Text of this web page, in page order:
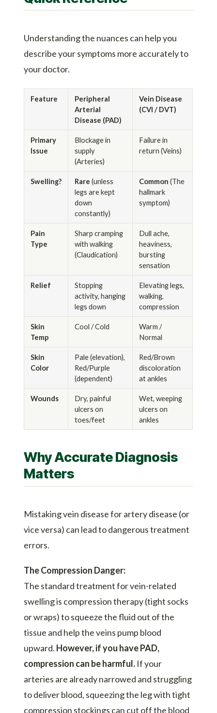
Understanding the nuances can help you
describe your symptoms more accurately to
your doctor.
Feature
Peripheral
Arterial
Disease (PAD)
Vein Disease
(CVI / DVT)
Primary
Issue
Blockage in
supply
(Arteries)
Failure in
return (Veins)
Swelling? Rare (unless
legs are kept
down
constantly)
Common (The
hallmark
symptom)
Pain
Type
Sharp cramping
with walking
(Claudication)
Dull ache,
heaviness,
bursting
sensation
Relief
Stopping
activity, hanging
legs down
Elevating legs,
walking,
compression
Skin
Temp
Cool / Cold
Warm /
Normal
Skin
Color
Pale (elevation),
Red/Purple
(dependent)
Red/Brown
discoloration
at ankles
Wounds
Dry, painful
ulcers on
toes/feet
Wet, weeping
ulcers on
ankles
Why Accurate Diagnosis
Matters
Mistaking vein disease for artery disease (or
vice versa) can lead to dangerous treatment
errors.
The Compression Danger:
The standard treatment for vein-related
swelling is compression therapy (tight socks
or wraps) to squeeze the fluid out of the
tissue and help the veins pump blood
upward. However, if you have PAD,
compression can be harmful. If your
arteries are already narrowed and struggling
to deliver blood, squeezing the leg with tight
compression stockings can cut off the blood